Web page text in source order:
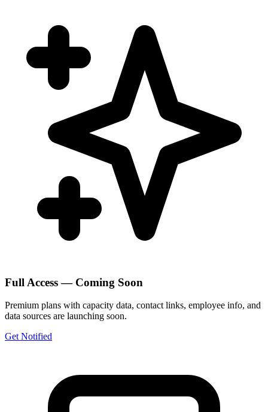
Full Access — Coming Soon
Premium plans with capacity data, contact links, employee info, and
data sources are launching soon.
Get Notified